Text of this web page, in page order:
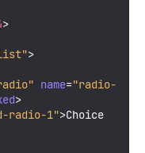
>
>
name="radio-
>
radio-1">Choice